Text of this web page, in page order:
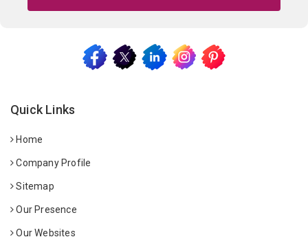
Quick Links
Home
Company Profile
Sitemap
Our Presence
Our Websites